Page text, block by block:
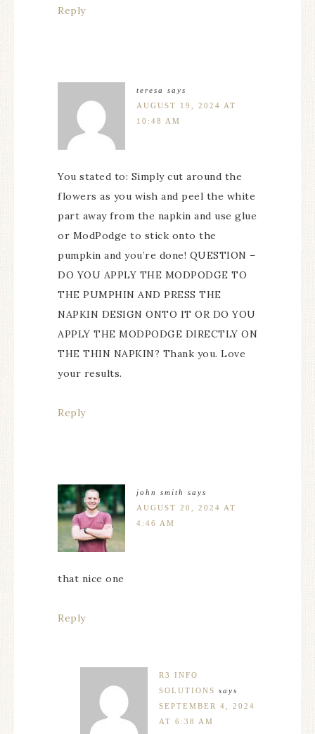
Reply
teresa
says
AUGUST 19, 2024 AT
10:48 AM
You stated to: Simply cut around the
flowers as you wish and peel the white
part away from the napkin and use glue
or ModPodge to stick onto the
pumpkin and you’re done! QUESTION –
DO YOU APPLY THE MODPODGE TO
THE PUMPHIN AND PRESS THE
NAPKIN DESIGN ONTO IT OR DO YOU
APPLY THE MODPODGE DIRECTLY ON
THE THIN NAPKIN? Thank you. Love
your results.
Reply
john smith
says
AUGUST 20, 2024 AT
4:46 AM
that nice one
Reply
R3 INFO
SOLUTIONS says
SEPTEMBER 4, 2024
AT 6:38 AM